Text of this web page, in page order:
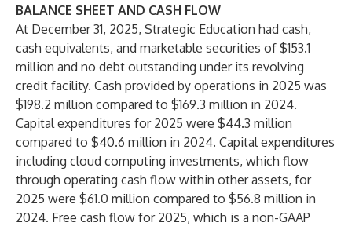
BALANCE SHEET AND CASH FLOW
At December 31, 2025, Strategic Education had cash,
cash equivalents, and marketable securities of $153.1
million and no debt outstanding under its revolving
credit facility. Cash provided by operations in 2025 was
$198.2 million compared to $169.3 million in 2024.
Capital expenditures for 2025 were $44.3 million
compared to $40.6 million in 2024. Capital expenditures
including cloud computing investments, which flow
through operating cash flow within other assets, for
2025 were $61.0 million compared to $56.8 million in
2024. Free cash flow for 2025, which is a non-GAAP